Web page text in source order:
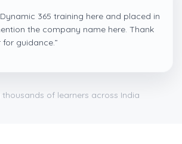
365 training here and placed in
the company name here. Thank
for guidance.”
of learners across India